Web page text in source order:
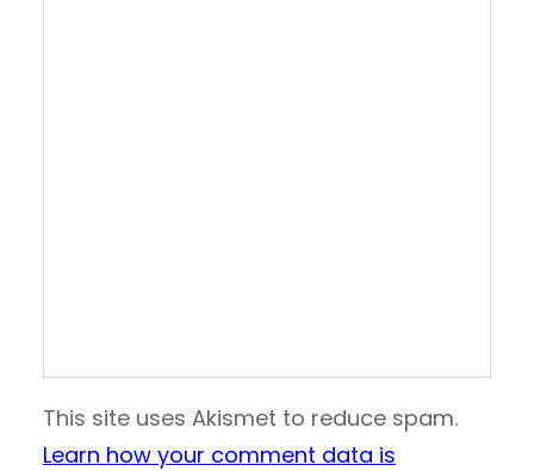
This site uses Akismet to reduce spam.
Learn how your comment data is